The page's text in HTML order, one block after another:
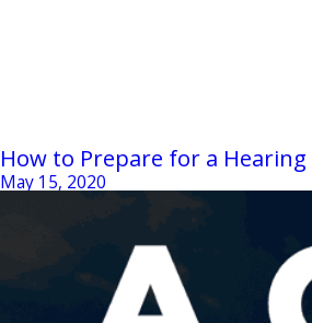
How to Prepare for a Hearing
May 15, 2020